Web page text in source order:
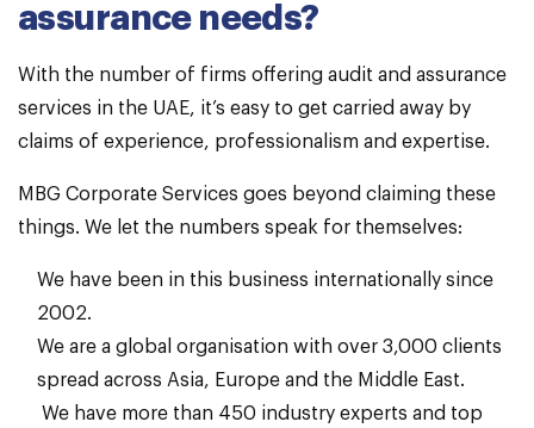
assurance needs?
With the number of firms offering audit and assurance
services in the UAE, it’s easy to get carried away by
claims of experience, professionalism and expertise.
MBG Corporate Services goes beyond claiming these
things. We let the numbers speak for themselves:
We have been in this business internationally since
2002.
We are a global organisation with over 3,000 clients
spread across Asia, Europe and the Middle East.
We have more than 450 industry experts and top